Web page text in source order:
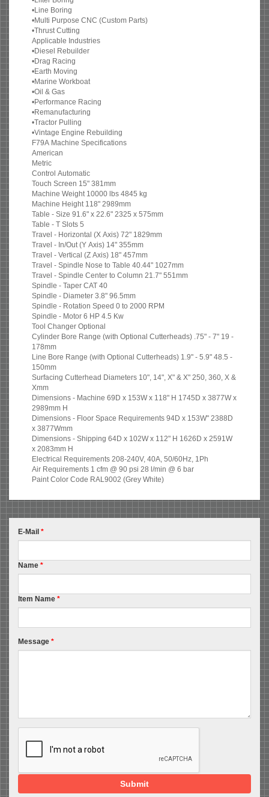
•Line Boring
•Multi Purpose CNC (Custom Parts)
•Thrust Cutting
Applicable Industries
•Diesel Rebuilder
•Drag Racing
•Earth Moving
•Marine Workboat
•Oil & Gas
•Performance Racing
•Remanufacturing
•Tractor Pulling
•Vintage Engine Rebuilding
F79A Machine Specifications
American
Metric
Control Automatic
Touch Screen 15" 381mm
Machine Weight 10000 lbs 4845 kg
Machine Height 118" 2989mm
Table - Size 91.6" x 22.6" 2325 x 575mm
Table - T Slots 5
Travel - Horizontal (X Axis) 72" 1829mm
Travel - In/Out (Y Axis) 14" 355mm
Travel - Vertical (Z Axis) 18" 457mm
Travel - Spindle Nose to Table 40.44" 1027mm
Travel - Spindle Center to Column 21.7" 551mm
Spindle - Taper CAT 40
Spindle - Diameter 3.8" 96.5mm
Spindle - Rotation Speed 0 to 2000 RPM
Spindle - Motor 6 HP 4.5 Kw
Tool Changer Optional
Cylinder Bore Range (with Optional Cutterheads) .75" - 7" 19 -
178mm
Line Bore Range (with Optional Cutterheads) 1.9" - 5.9" 48.5 -
150mm
Surfacing Cutterhead Diameters 10", 14", X" & X" 250, 360, X &
Xmm
Dimensions - Machine 69D x 153W x 118" H 1745D x 3877W x
2989mm H
Dimensions - Floor Space Requirements 94D x 153W" 2388D
x 3877Wmm
Dimensions - Shipping 64D x 102W x 112" H 1626D x 2591W
x 2083mm H
Electrical Requirements 208-240V, 40A, 50/60Hz, 1Ph
Air Requirements 1 cfm @ 90 psi 28 l/min @ 6 bar
Paint Color Code RAL9002 (Grey White)
E-Mail *
Name *
Item Name *
Message *
Submit